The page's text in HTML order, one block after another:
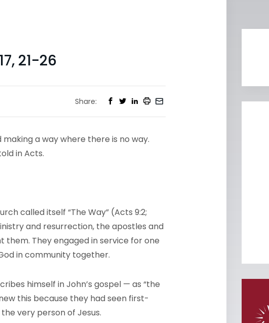
21-26
Share:
a way where there is no way.
in Acts.
called itself “The Way” (Acts 9:2;
and resurrection, the apostles and
They engaged in service for one
in community together.
himself in John’s gospel — as “the
this because they had seen first-
very person of Jesus.